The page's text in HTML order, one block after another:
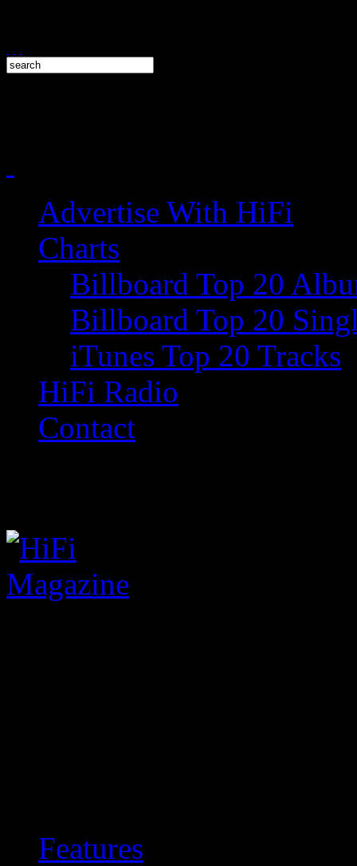
Advertise With HiFi
Charts
Billboard Top 20
Billboard Top 20
iTunes Top 20 Tracks
HiFi Radio
Contact
Features